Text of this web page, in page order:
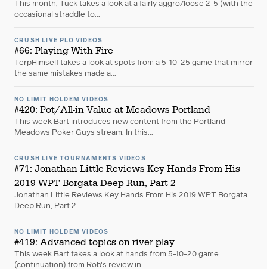
This month, Tuck takes a look at a fairly aggro/loose 2-5 (with the
occasional straddle to...
CRUSH LIVE PLO VIDEOS
#66: Playing With Fire
TerpHimself takes a look at spots from a 5-10-25 game that mirror
the same mistakes made a...
NO LIMIT HOLDEM VIDEOS
#420: Pot/All-in Value at Meadows Portland
This week Bart introduces new content from the Portland
Meadows Poker Guys stream. In this...
CRUSH LIVE TOURNAMENTS VIDEOS
#71: Jonathan Little Reviews Key Hands From His
2019 WPT Borgata Deep Run, Part 2
Jonathan Little Reviews Key Hands From His 2019 WPT Borgata
Deep Run, Part 2
NO LIMIT HOLDEM VIDEOS
#419: Advanced topics on river play
This week Bart takes a look at hands from 5-10-20 game
(continuation) from Rob's review in...